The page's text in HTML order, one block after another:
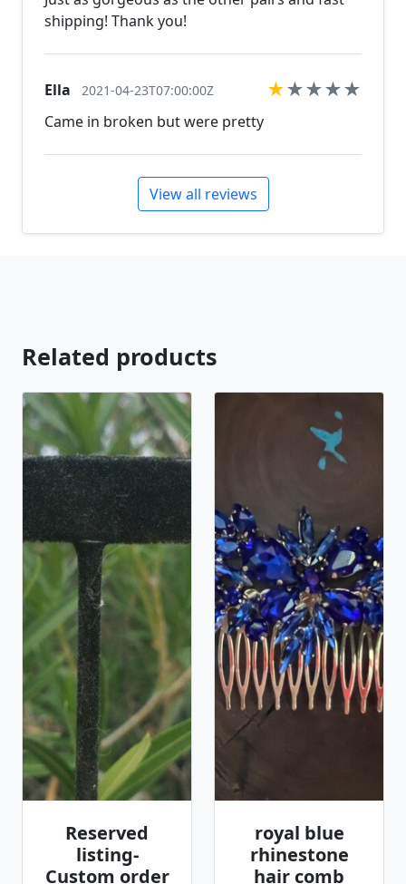
shipping! Thank you!
Ella 2021-04-23T07:00:00Z ★★★★★
Came in broken but were pretty
View all reviews
Related products
Reserved
listing-
Custom order
royal blue
rhinestone
hair comb